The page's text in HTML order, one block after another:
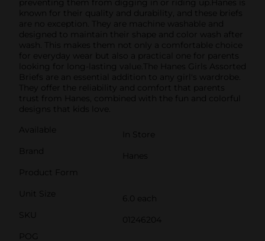
known for their quality and durability, and these briefs
are no exception. They are machine washable and
designed to maintain their shape and color wash after
wash. This makes them not only a comfortable choice
for everyday wear but also a practical one for parents
looking for long-lasting value.The Hanes Girls Assorted
Briefs are an essential addition to any girl's wardrobe.
They offer the reliability and comfort that parents
trust from Hanes, combined with the fun and colorful
designs that kids love.
Available
In Store
Brand
Hanes
Product Form
Unit Size
6.0 each
SKU
01246204
POG